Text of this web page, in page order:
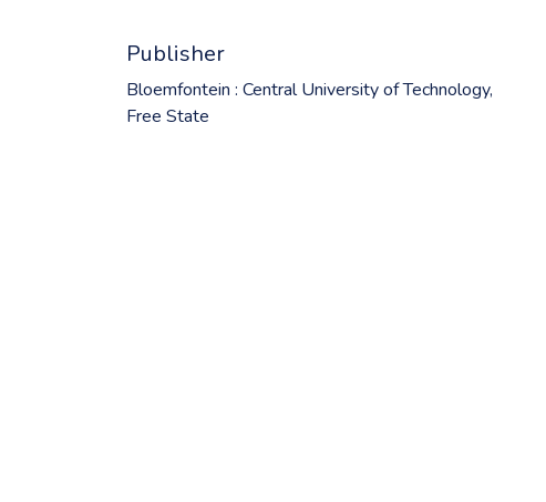
Publisher
Bloemfontein : Central University of Technology,
Free State